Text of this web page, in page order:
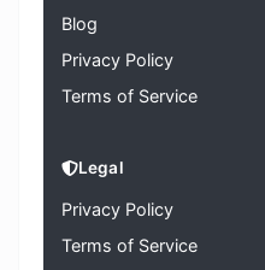
Blog
Privacy Policy
Terms of Service
Legal
Privacy Policy
Terms of Service